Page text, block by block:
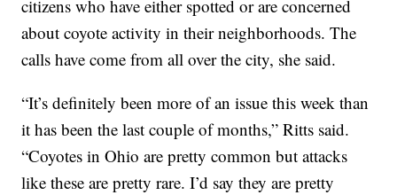
citizens who have either spotted or are concerned
about coyote activity in their neighborhoods. The
calls have come from all over the city, she said.
“It’s definitely been more of an issue this week than
it has been the last couple of months,” Ritts said.
“Coyotes in Ohio are pretty common but attacks
like these are pretty rare. I’d say they are pretty